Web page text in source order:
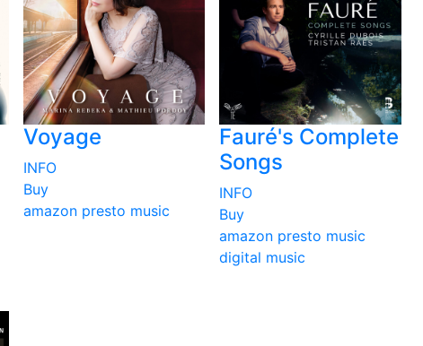
Voyage
INFO
Buy
amazon presto music
Fauré's Complete
Songs
INFO
Buy
amazon presto music
digital music